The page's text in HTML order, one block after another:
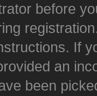
before
If
an
been